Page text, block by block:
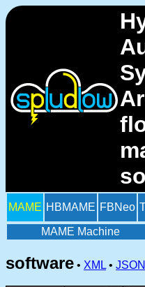
MAME HBMAME FBNeo
MAME Machine
software • XML • JSON